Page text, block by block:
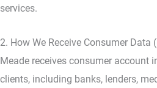
services.
2. How We Receive Consumer Data
Meade receives consumer account
clients, including banks, lenders,